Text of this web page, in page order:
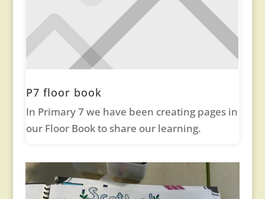
P7 floor book
In Primary 7 we have been creating pages in
our Floor Book to share our learning.